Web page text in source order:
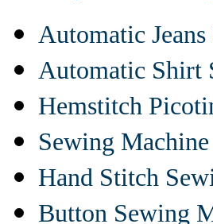
Automatic
Automatic Shirt
Hemstitch
Sewing
Hand Stitch
Button Sewing